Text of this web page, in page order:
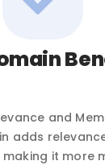
and
adds
making it more